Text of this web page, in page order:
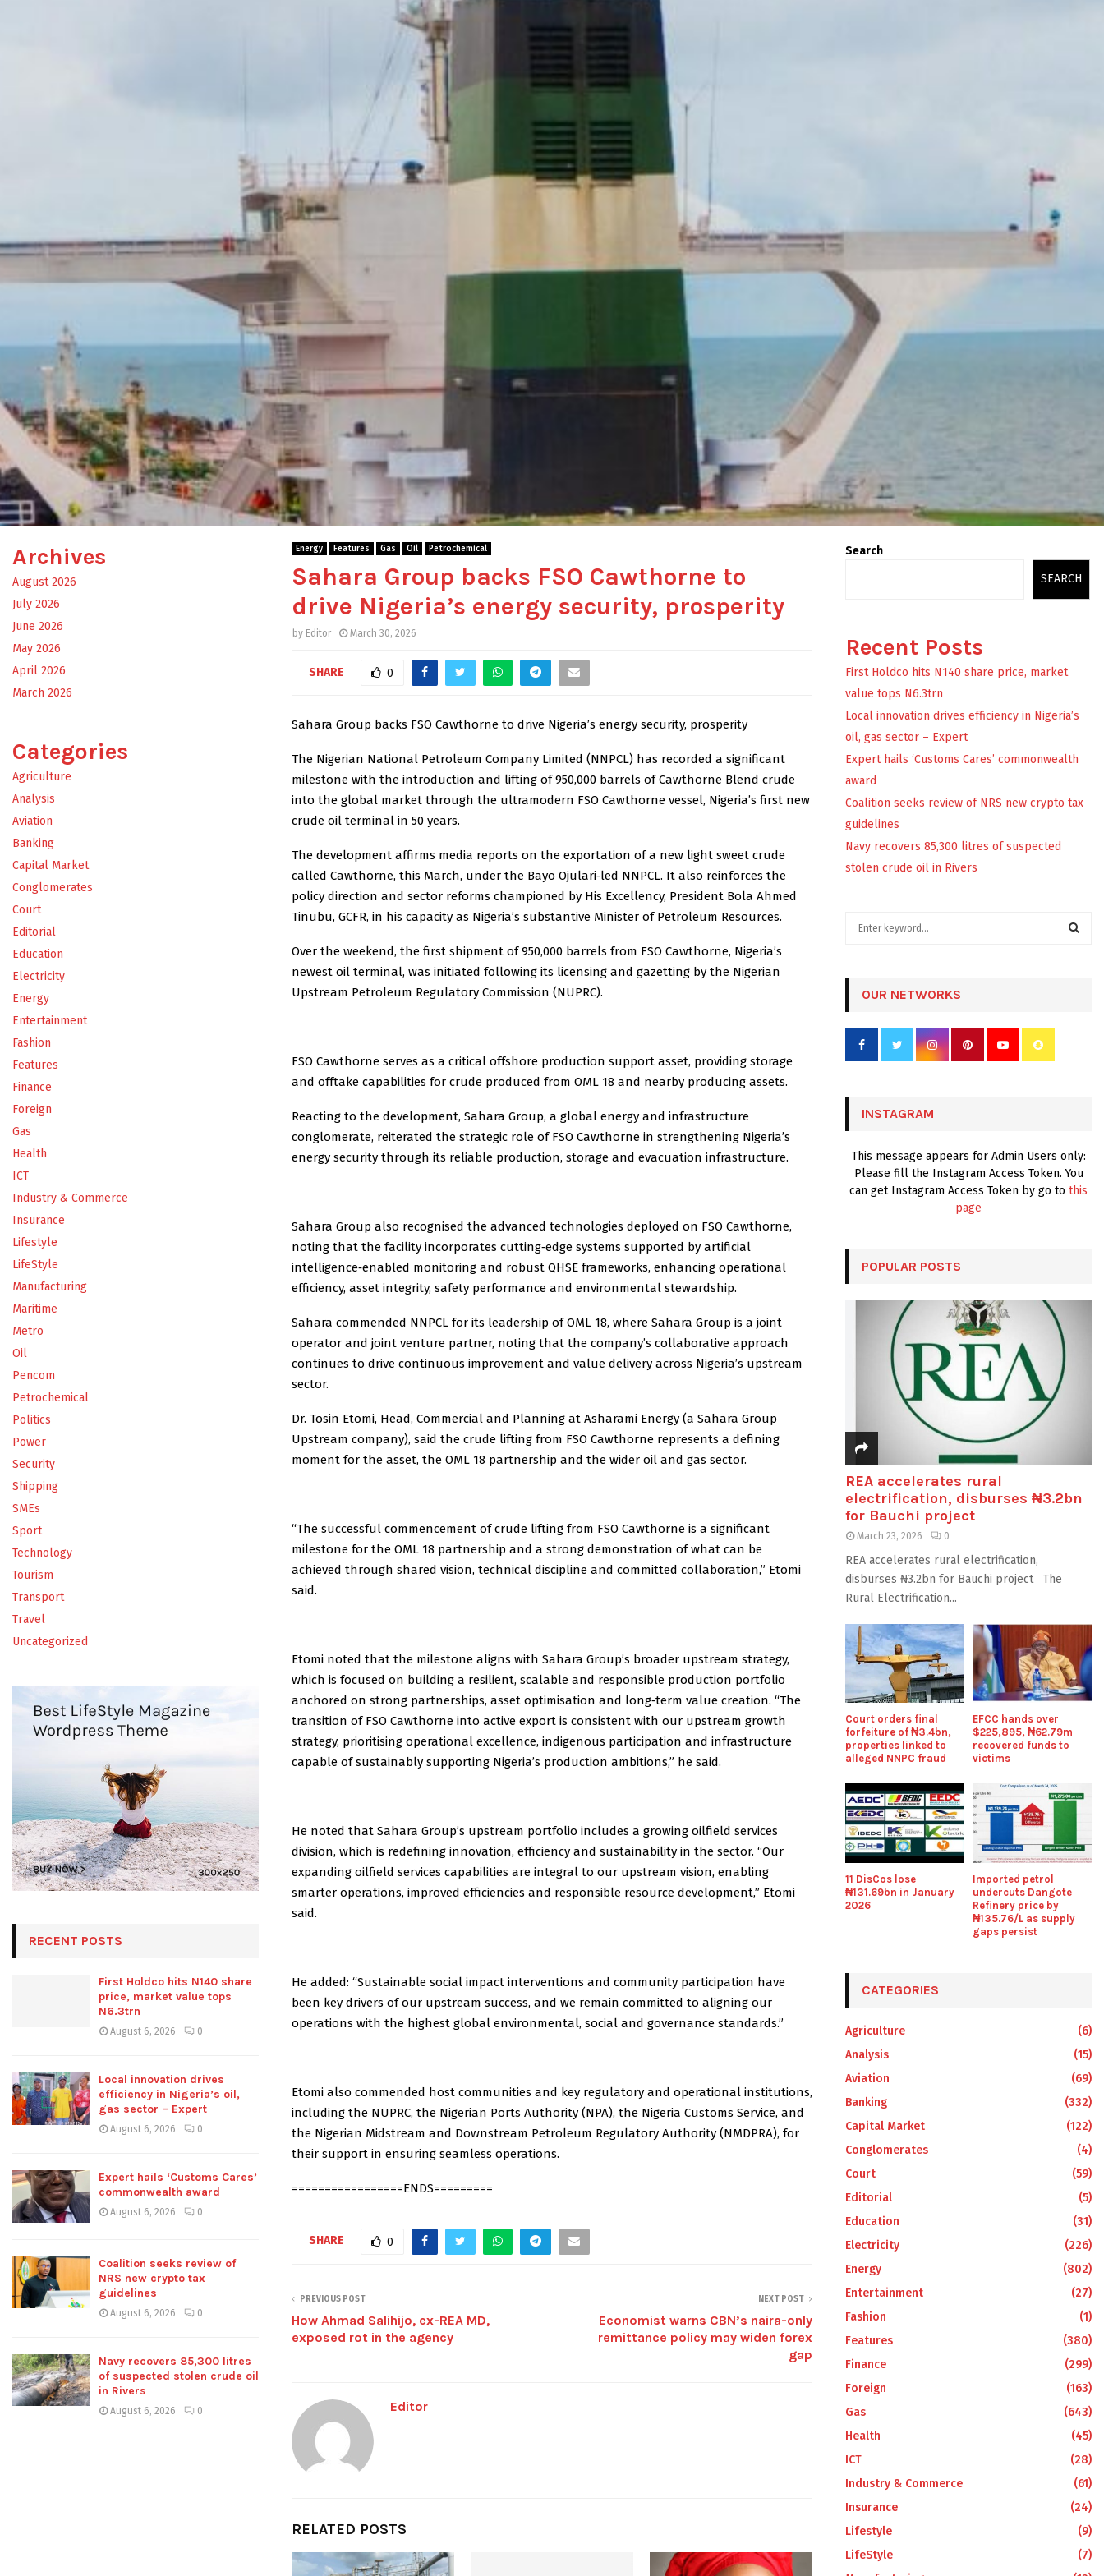
Energy Features Gas Oil Petrochemical
Sahara Group backs FSO Cawthorne to
drive Nigeria’s energy security, prosperity
by Editor March 30, 2026
SHARE 0
Sahara Group backs FSO Cawthorne to drive Nigeria’s energy security, prosperity
The Nigerian National Petroleum Company Limited (NNPCL) has recorded a significant
milestone with the introduction and lifting of 950,000 barrels of Cawthorne Blend crude
into the global market through the ultramodern FSO Cawthorne vessel, Nigeria’s first new
crude oil terminal in 50 years.
The development affirms media reports on the exportation of a new light sweet crude
called Cawthorne, this March, under the Bayo Ojulari‑led NNPCL. It also reinforces the
policy direction and sector reforms championed by His Excellency, President Bola Ahmed
Tinubu, GCFR, in his capacity as Nigeria’s substantive Minister of Petroleum Resources.
Over the weekend, the first shipment of 950,000 barrels from FSO Cawthorne, Nigeria’s
newest oil terminal, was initiated following its licensing and gazetting by the Nigerian
Upstream Petroleum Regulatory Commission (NUPRC).
FSO Cawthorne serves as a critical offshore production support asset, providing storage
and offtake capabilities for crude produced from OML 18 and nearby producing assets.
Reacting to the development, Sahara Group, a global energy and infrastructure
conglomerate, reiterated the strategic role of FSO Cawthorne in strengthening Nigeria’s
energy security through its reliable production, storage and evacuation infrastructure.
Sahara Group also recognised the advanced technologies deployed on FSO Cawthorne,
noting that the facility incorporates cutting‑edge systems supported by artificial
intelligence‑enabled monitoring and robust QHSE frameworks, enhancing operational
efficiency, asset integrity, safety performance and environmental stewardship.
Sahara commended NNPCL for its leadership of OML 18, where Sahara Group is a joint
operator and joint venture partner, noting that the company’s collaborative approach
continues to drive continuous improvement and value delivery across Nigeria’s upstream
sector.
Dr. Tosin Etomi, Head, Commercial and Planning at Asharami Energy (a Sahara Group
Upstream company), said the crude lifting from FSO Cawthorne represents a defining
moment for the asset, the OML 18 partnership and the wider oil and gas sector.
“The successful commencement of crude lifting from FSO Cawthorne is a significant
milestone for the OML 18 partnership and a strong demonstration of what can be
achieved through shared vision, technical discipline and committed collaboration,” Etomi
said.
Etomi noted that the milestone aligns with Sahara Group’s broader upstream strategy,
which is focused on building a resilient, scalable and responsible production portfolio
anchored on strong partnerships, asset optimisation and long‑term value creation. “The
transition of FSO Cawthorne into active export is consistent with our upstream growth
strategy, prioritising operational excellence, indigenous participation and infrastructure
capable of sustainably supporting Nigeria’s production ambitions,” he said.
He noted that Sahara Group’s upstream portfolio includes a growing oilfield services
division, which is redefining innovation, efficiency and sustainability in the sector. “Our
expanding oilfield services capabilities are integral to our upstream vision, enabling
smarter operations, improved efficiencies and responsible resource development,” Etomi
said.
He added: “Sustainable social impact interventions and community participation have
been key drivers of our upstream success, and we remain committed to aligning our
operations with the highest global environmental, social and governance standards.”
Etomi also commended host communities and key regulatory and operational institutions,
including the NUPRC, the Nigerian Ports Authority (NPA), the Nigeria Customs Service, and
the Nigerian Midstream and Downstream Petroleum Regulatory Authority (NMDPRA), for
their support in ensuring seamless operations.
=================ENDS=========
SHARE 0
PREVIOUS POST
How Ahmad Salihijo, ex-REA MD,
exposed rot in the agency
NEXT POST
Economist warns CBN’s naira-only
remittance policy may widen forex
gap
Editor
RELATED POSTS
Archives
August 2026
July 2026
June 2026
May 2026
April 2026
March 2026
Categories
Agriculture
Analysis
Aviation
Banking
Capital Market
Conglomerates
Court
Editorial
Education
Electricity
Energy
Entertainment
Fashion
Features
Finance
Foreign
Gas
Health
ICT
Industry & Commerce
Insurance
Lifestyle
LifeStyle
Manufacturing
Maritime
Metro
Oil
Pencom
Petrochemical
Politics
Power
Security
Shipping
SMEs
Sport
Technology
Tourism
Transport
Travel
Uncategorized
RECENT POSTS
First Holdco hits N140 share
price, market value tops
N6.3trn
August 6, 2026 0
Local innovation drives
efficiency in Nigeria’s oil,
gas sector – Expert
August 6, 2026 0
Expert hails ‘Customs Cares’
commonwealth award
August 6, 2026 0
Coalition seeks review of
NRS new crypto tax
guidelines
August 6, 2026 0
Navy recovers 85,300 litres
of suspected stolen crude oil
in Rivers
August 6, 2026 0
Search
SEARCH
Recent Posts
First Holdco hits N140 share price, market
value tops N6.3trn
Local innovation drives efficiency in Nigeria’s
oil, gas sector – Expert
Expert hails ‘Customs Cares’ commonwealth
award
Coalition seeks review of NRS new crypto tax
guidelines
Navy recovers 85,300 litres of suspected
stolen crude oil in Rivers
r
OUR NETWORKS
INSTAGRAM
This message appears for Admin Users only:
Please fill the Instagram Access Token. You
can get Instagram Access Token by go to this
page
POPULAR POSTS
REA accelerates rural
electrification, disburses ₦3.2bn
for Bauchi project
March 23, 2026 0
REA accelerates rural electrification,
disburses ₦3.2bn for Bauchi project The
Rural Electrification...
Court orders final
forfeiture of ₦3.4bn,
properties linked to
alleged NNPC fraud
EFCC hands over
$225,895, ₦62.79m
recovered funds to
victims
11 DisCos lose
₦131.69bn in January
2026
Imported petrol
undercuts Dangote
Refinery price by
₦135.76/L as supply
gaps persist
CATEGORIES
Agriculture
(6)
Analysis
(15)
Aviation
(69)
Banking
(332)
Capital Market
(122)
Conglomerates
(4)
Court
(59)
Editorial
(5)
Education
(31)
Electricity
(226)
Energy
(802)
Entertainment
(27)
Fashion
(1)
Features
(380)
Finance
(299)
Foreign
(163)
Gas
(643)
Health
(45)
ICT
(28)
Industry & Commerce
(61)
Insurance
(24)
Lifestyle
(9)
LifeStyle
(7)